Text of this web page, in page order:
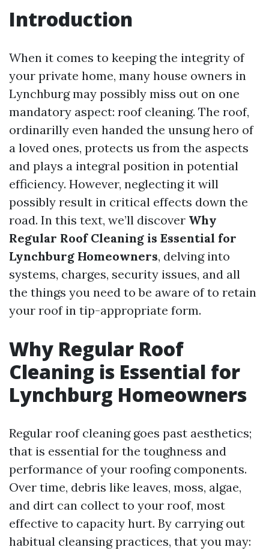
Introduction
When it comes to keeping the integrity of
your private home, many house owners in
Lynchburg may possibly miss out on one
mandatory aspect: roof cleaning. The roof,
ordinarilly even handed the unsung hero of
a loved ones, protects us from the aspects
and plays a integral position in potential
efficiency. However, neglecting it will
possibly result in critical effects down the
road. In this text, we’ll discover Why
Regular Roof Cleaning is Essential for
Lynchburg Homeowners, delving into
systems, charges, security issues, and all
the things you need to be aware of to retain
your roof in tip-appropriate form.
Why Regular Roof
Cleaning is Essential for
Lynchburg Homeowners
Regular roof cleaning goes past aesthetics;
that is essential for the toughness and
performance of your roofing components.
Over time, debris like leaves, moss, algae,
and dirt can collect to your roof, most
effective to capacity hurt. By carrying out
habitual cleansing practices, that you may: